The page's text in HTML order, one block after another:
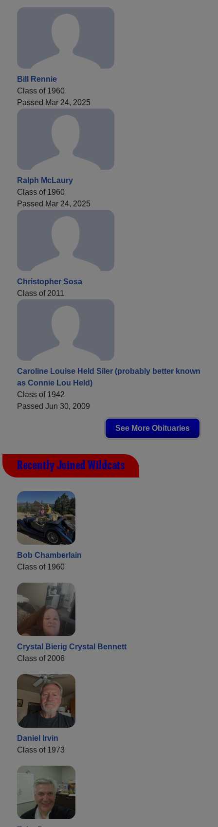
Bill Rennie
Class of 1960
Passed Mar 24, 2025
Ralph McLaury
Class of 1960
Passed Mar 24, 2025
Christopher Sosa
Class of 2011
Caroline Louise Held Siler (probably better known
as Connie Lou Held)
Class of 1942
Passed Jun 30, 2009
See More Obituaries
Recently Joined Wildcats
Bob Chamberlain
Class of 1960
Crystal Bierig Crystal Bennett
Class of 2006
Daniel Irvin
Class of 1973